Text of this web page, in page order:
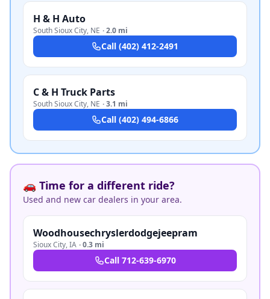
H & H Auto
South Sioux City, NE ·2.0 mi
Call (402) 412-2491
C & H Truck Parts
South Sioux City, NE ·3.1 mi
Call (402) 494-6866
🚗 Time for a different ride?
Used and new car dealers in your area.
Woodhousechryslerdodgejeepram
Sioux City,IA ·0.3 mi
Call 712-639-6970